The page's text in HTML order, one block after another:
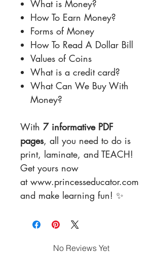
What is Money?
How To Earn Money?
Forms of Money
How To Read A Dollar Bill
Values of Coins
What is a credit card?
What Can We Buy With
Money?
With 7 informative PDF
pages, all you need to do is
print, laminate, and TEACH!
Get yours now
at www.princesseducator.com
and make learning fun! ✨
No Reviews Yet